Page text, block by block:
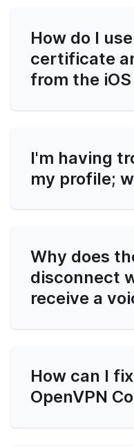
How do I
certificate
from the
I'm having
my profile;
Why does
disconnect
receive a
How can I
OpenVPN